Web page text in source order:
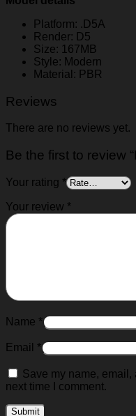
Platform: .D5A
Render: D5
Size: 167MB
Style: Modern
Material: PBR
Reviews
There are no reviews yet.
Be the first to review
Your rating *
Your review *
Name *
Email *
Save my name,
next time I comment.